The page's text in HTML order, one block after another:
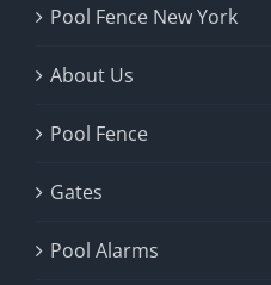
Pool Fence New York
About Us
Pool Fence
Gates
Pool Alarms